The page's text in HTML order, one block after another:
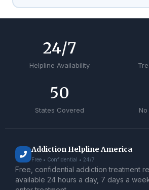
Helpline Availability
24/7
States Covered
50
Addiction Helpline America
Free • Confidential • 24/7
Free, confidential addiction treatment
available 24 hours a day, 7 days a